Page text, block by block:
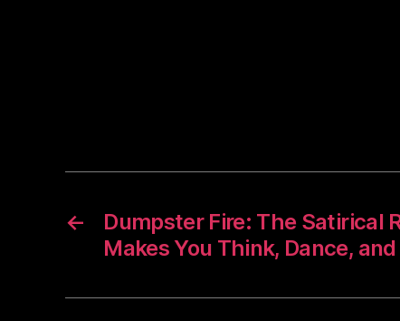
←
Dumpster Fire: The Satirical
Makes You Think, Dance,